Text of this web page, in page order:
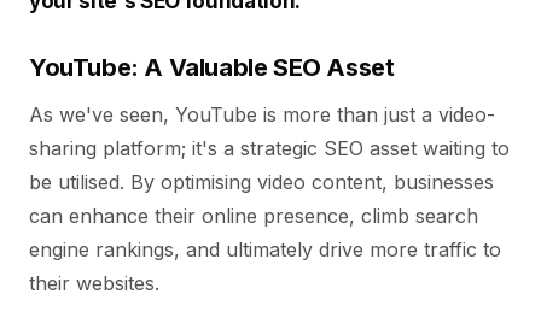
YouTube: A Valuable SEO Asset
As we've seen, YouTube is more than just a video-
sharing platform; it's a strategic SEO asset waiting to
be utilised. By optimising video content, businesses
can enhance their online presence, climb search
engine rankings, and ultimately drive more traffic to
their websites.